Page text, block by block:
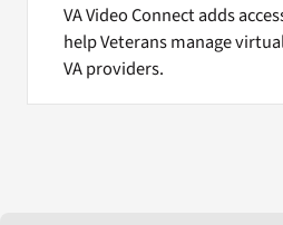
VA Video Connect adds
help Veterans manage
VA providers.